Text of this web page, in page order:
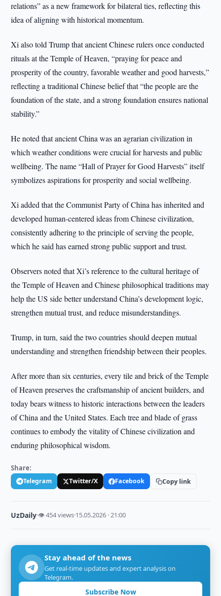
relations” as a new framework for bilateral ties, reflecting this
idea of aligning with historical momentum.
Xi also told Trump that ancient Chinese rulers once conducted
rituals at the Temple of Heaven, “praying for peace and
prosperity of the country, favorable weather and good harvests,”
reflecting a traditional Chinese belief that “the people are the
foundation of the state, and a strong foundation ensures national
stability.”
He noted that ancient China was an agrarian civilization in
which weather conditions were crucial for harvests and public
wellbeing. The name “Hall of Prayer for Good Harvests” itself
symbolizes aspirations for prosperity and social wellbeing.
Xi added that the Communist Party of China has inherited and
developed human-centered ideas from Chinese civilization,
consistently adhering to the principle of serving the people,
which he said has earned strong public support and trust.
Observers noted that Xi’s reference to the cultural heritage of
the Temple of Heaven and Chinese philosophical traditions may
help the US side better understand China’s development logic,
strengthen mutual trust, and reduce misunderstandings.
Trump, in turn, said the two countries should deepen mutual
understanding and strengthen friendship between their peoples.
After more than six centuries, every tile and brick of the Temple
of Heaven preserves the craftsmanship of ancient builders, and
today bears witness to historic interactions between the leaders
of China and the United States. Each tree and blade of grass
continues to embody the vitality of Chinese civilization and
enduring philosophical wisdom.
Share:
Telegram Twitter/X Facebook Copy link
UzDaily·👁 454 views·15.05.2026 · 21:00
Stay ahead of the news
Get real-time updates and expert analysis on
Telegram.
Subscribe Now